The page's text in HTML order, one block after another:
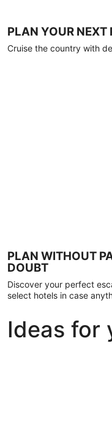
PLAN YOUR NEXT
Cruise the country with
PLAN WITHOUT
DOUBT
Discover your perfect
select hotels in case
Ideas for